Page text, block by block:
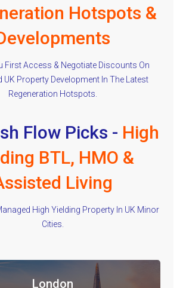
Hotspots &
First Access & Negotiate Discounts On
UK Property Development In The Latest
Regeneration Hotspots.
Flow Picks - High
BTL, HMO &
Living
High Yielding Property In UK Minor
Cities.
London